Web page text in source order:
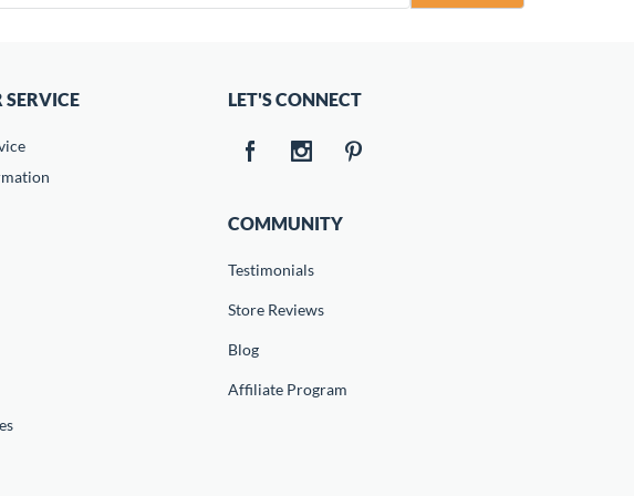
SERVICE LET'S CONNECT
COMMUNITY
Testimonials
Store Reviews
Blog
Affiliate Program